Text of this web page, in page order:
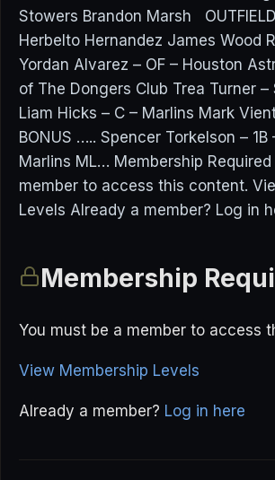
Stowers Brandon Marsh OUTFIELD
Herbelto Hernandez James Wood
Yordan Alvarez – OF – Houston
of The Dongers Club Trea Turner –
Liam Hicks – C – Marlins Mark
BONUS ….. Spencer Torkelson –
Marlins ML… Membership
member to access this content.
Levels Already a member? Log in
Membership
You must be a member to access
View Membership Levels
Already a member? Log in here